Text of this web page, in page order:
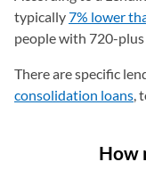
typically7% lower
people with 720-plus
There are specific
consolidation loans,